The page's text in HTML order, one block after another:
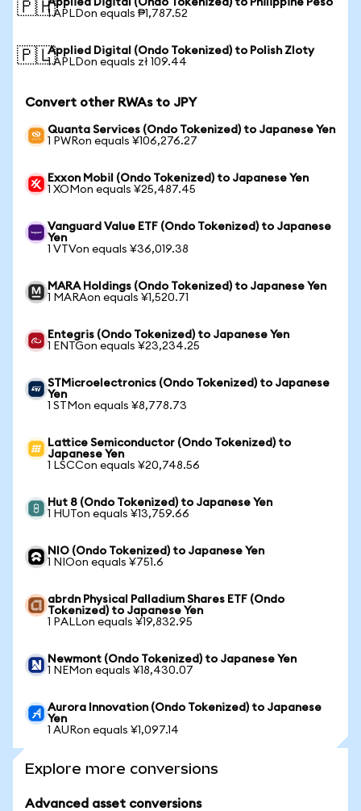
🇵🇭Applied Digital (Ondo Tokenized) to Philippine Peso
1 APLDon equals ₱1,787.52
🇵🇱Applied Digital (Ondo Tokenized) to Polish Zloty
1 APLDon equals zł 109.44
Convert other RWAs to JPY
Quanta Services (Ondo Tokenized) to Japanese Yen
1 PWRon equals ¥106,276.27
Exxon Mobil (Ondo Tokenized) to Japanese Yen
1 XOMon equals ¥25,487.45
Vanguard Value ETF (Ondo Tokenized) to Japanese
Yen
1 VTVon equals ¥36,019.38
MARA Holdings (Ondo Tokenized) to Japanese Yen
1 MARAon equals ¥1,520.71
Entegris (Ondo Tokenized) to Japanese Yen
1 ENTGon equals ¥23,234.25
STMicroelectronics (Ondo Tokenized) to Japanese
Yen
1 STMon equals ¥8,778.73
Lattice Semiconductor (Ondo Tokenized) to
Japanese Yen
1 LSCCon equals ¥20,748.56
Hut 8 (Ondo Tokenized) to Japanese Yen
1 HUTon equals ¥13,759.66
NIO (Ondo Tokenized) to Japanese Yen
1 NIOon equals ¥751.6
abrdn Physical Palladium Shares ETF (Ondo
Tokenized) to Japanese Yen
1 PALLon equals ¥19,832.95
Newmont (Ondo Tokenized) to Japanese Yen
1 NEMon equals ¥18,430.07
Aurora Innovation (Ondo Tokenized) to Japanese
Yen
1 AURon equals ¥1,097.14
Explore more conversions
Advanced asset conversions